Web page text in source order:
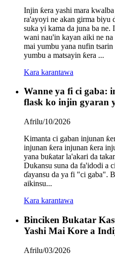
Injin ƙera yashi mara
ra'ayoyi ne akan girma biyu
suka yi kama da juna ba ne.
wani nau'in kayan aiki ne na
mai yumbu yana nufin
yumbu a matsayin ƙera ...
Kara karantawa
Wanne ya fi ci gaba:
flask ko injin gyaran
Afrilu/10/2026
Kimanta ci gaban injunan
injunan ƙera injunan ƙera
yana buƙatar la'akari da
Dukansu suna da fa'idodi a
ɗayansu da ya fi "ci gaba".
aikinsu...
Kara karantawa
Binciken Bukatar
Yashi Mai Kore a
Afrilu/03/2026